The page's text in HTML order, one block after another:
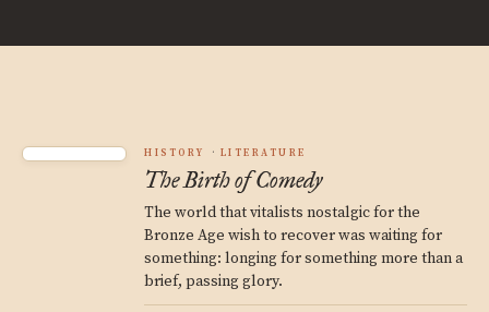
HISTORY LITERATURE
The Birth of Comedy
The world that vitalists nostalgic for the
Bronze Age wish to recover was waiting for
something: longing for something more than a
brief, passing glory.